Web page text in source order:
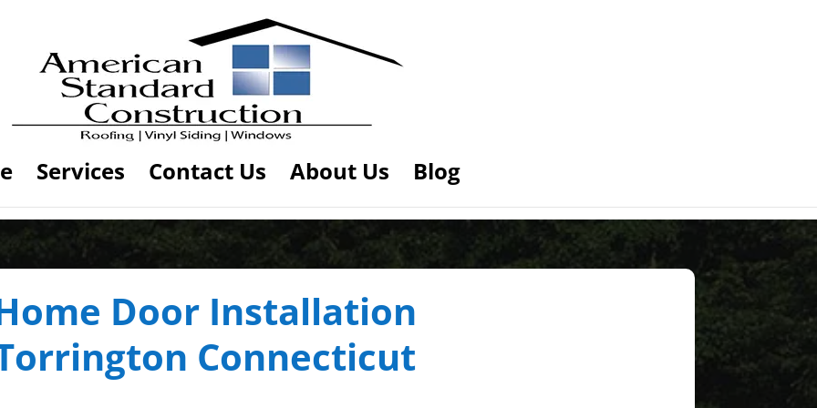
Services Contact Us About Us Blog
Door Installation
Connecticut